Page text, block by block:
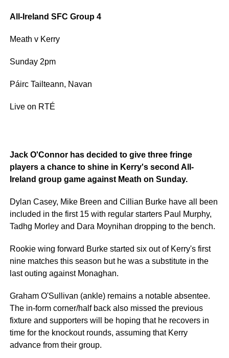
All-Ireland SFC Group 4
Meath v Kerry
Sunday 2pm
Páirc Tailteann, Navan
Live on RTÉ
Jack O'Connor has decided to give three fringe
players a chance to shine in Kerry's second All-
Ireland group game against Meath on Sunday.
Dylan Casey, Mike Breen and Cillian Burke have all been
included in the first 15 with regular starters Paul Murphy,
Tadhg Morley and Dara Moynihan dropping to the bench.
Rookie wing forward Burke started six out of Kerry's first
nine matches this season but he was a substitute in the
last outing against Monaghan.
Graham O'Sullivan (ankle) remains a notable absentee.
The in-form corner/half back also missed the previous
fixture and supporters will be hoping that he recovers in
time for the knockout rounds, assuming that Kerry
advance from their group.